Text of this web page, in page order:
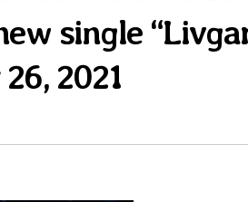
single
2021